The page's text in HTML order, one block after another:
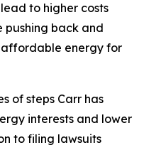
to higher costs
pushing back and
energy for
of steps Carr has
interests and lower
to filing lawsuits